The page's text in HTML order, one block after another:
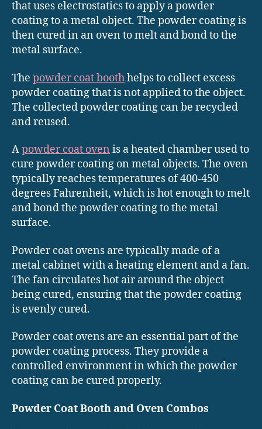
that uses electrostatics to apply a powder
coating to a metal object. The powder coating is
then cured in an oven to melt and bond to the
metal surface.
The powder coat boothhelps to collect excess
powder coating that is not applied to the object.
The collected powder coating can be recycled
and reused.
Apowder coat oven is a heated chamber used to
cure powder coating on metal objects. The oven
typically reaches temperatures of 400-450
degrees Fahrenheit, which is hot enough to melt
and bond the powder coating to the metal
surface.
Powder coat ovens are typically made of a
metal cabinet with a heating element and a fan.
The fan circulates hot air around the object
being cured, ensuring that the powder coating
is evenly cured.
Powder coat ovens are an essential part of the
powder coating process. They provide a
controlled environment in which the powder
coating can be cured properly.
Powder Coat Booth and Oven Combos